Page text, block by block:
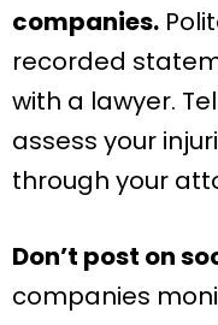
companies.
recorded
with a lawyer.
assess your
through your
Don’t post on
companies